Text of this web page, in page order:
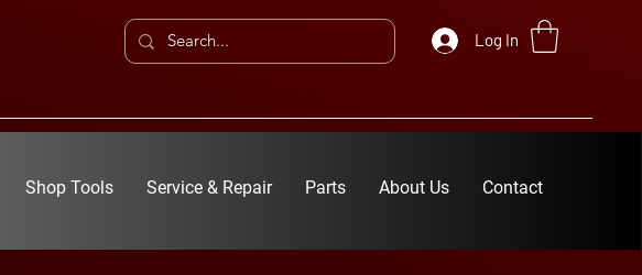
Log In
Shop Tools Service & Repair Parts About Us Contact